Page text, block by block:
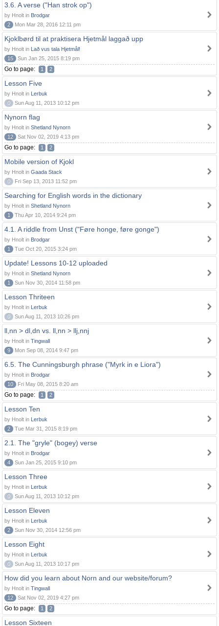
3.6. A verse ("Han strok op")
by Hnolt in Brodgar
2
Mon Mar 28, 2016 12:11 pm
Kjoklbørd til at praktisera Hjetmål laggað upp
by Hnolt in Lað vus tala Hjetmål!
15
Sun Jan 25, 2015 8:19 pm
Go to page: 1 2
Lesson Five
by Hnolt in Lerbuk
0
Sun Aug 11, 2013 10:12 pm
Nynorn flag
by Hnolt in Shetland Nynorn
12
Sat Nov 02, 2019 4:13 pm
Go to page: 1 2
Mobile version of Kjokl
by Hnolt in Gaada Stack
0
Fri Sep 13, 2013 11:52 pm
Searching for English words in the dictionary
by Hnolt in Shetland Nynorn
1
Thu Apr 10, 2014 9:24 pm
4.1. A riddle from Unst ("Føre honge, føre gonge")
by Hnolt in Brodgar
1
Tue Oct 20, 2015 3:24 pm
Update! Lessons 10-12 uploaded
by Hnolt in Shetland Nynorn
1
Sun Nov 30, 2014 11:58 pm
Lesson Thriteen
by Hnolt in Lerbuk
0
Sun Aug 11, 2013 10:26 pm
ll,nn > dl,dn vs. ll,nn > llj,nnj
by Hnolt in Tingwall
9
Mon Sep 08, 2014 9:47 pm
6.5. The Cunningsburgh phrase ("Myrk in e Liora")
by Hnolt in Brodgar
10
Fri May 08, 2015 8:20 am
Go to page: 1 2
Lesson Ten
by Hnolt in Lerbuk
2
Tue Mar 31, 2015 8:19 pm
2.1. The "gryle" (bogey) verse
by Hnolt in Brodgar
4
Sun Jan 25, 2015 9:10 pm
Lesson Three
by Hnolt in Lerbuk
0
Sun Aug 11, 2013 10:12 pm
Lesson Eleven
by Hnolt in Lerbuk
2
Sun Nov 30, 2014 12:56 pm
Lesson Eight
by Hnolt in Lerbuk
0
Sun Aug 11, 2013 10:17 pm
How did you learn about Norn and our website/forum?
by Hnolt in Tingwall
12
Sat Nov 02, 2019 4:27 pm
Go to page: 1 2
Lesson Sixteen